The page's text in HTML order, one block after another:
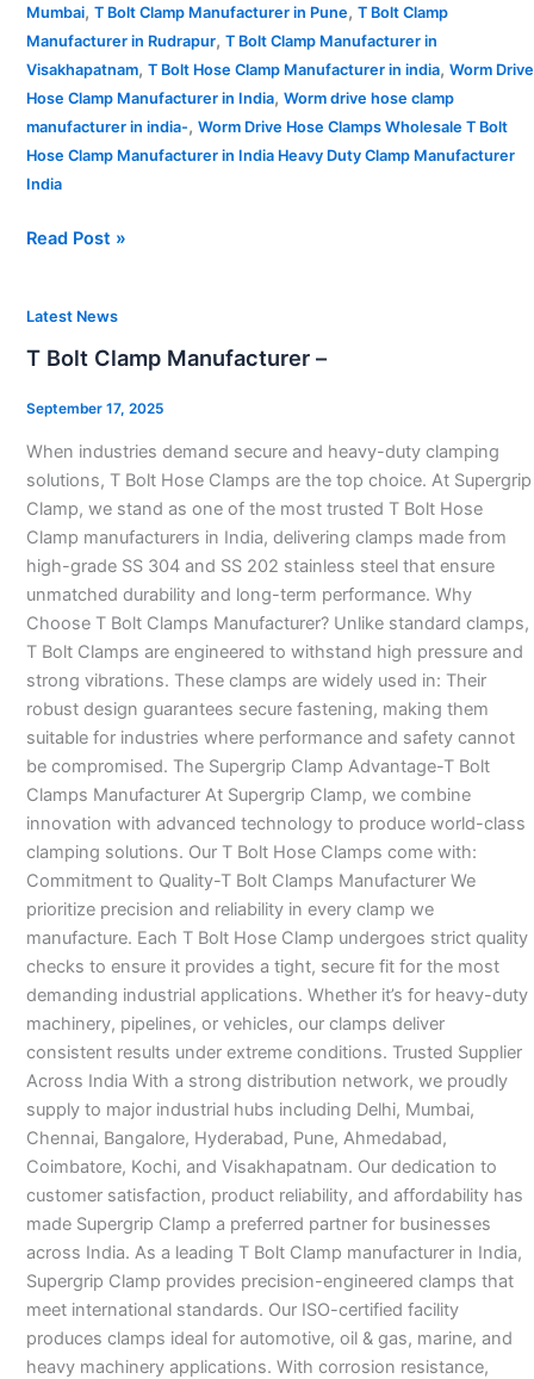
Mumbai, T Bolt Clamp Manufacturer in Pune, T Bolt Clamp
Manufacturer in Rudrapur, T Bolt Clamp Manufacturer in
Visakhapatnam, T Bolt Hose Clamp Manufacturer in india, Worm Drive
Hose Clamp Manufacturer in India, Worm drive hose clamp
manufacturer in india-, Worm Drive Hose Clamps Wholesale T Bolt
Hose Clamp Manufacturer in India Heavy Duty Clamp Manufacturer
India
Read Post »
Latest News
T Bolt Clamp Manufacturer –
September 17, 2025
When industries demand secure and heavy-duty clamping
solutions, T Bolt Hose Clamps are the top choice. At Supergrip
Clamp, we stand as one of the most trusted T Bolt Hose
Clamp manufacturers in India, delivering clamps made from
high-grade SS 304 and SS 202 stainless steel that ensure
unmatched durability and long-term performance. Why
Choose T Bolt Clamps Manufacturer? Unlike standard clamps,
T Bolt Clamps are engineered to withstand high pressure and
strong vibrations. These clamps are widely used in: Their
robust design guarantees secure fastening, making them
suitable for industries where performance and safety cannot
be compromised. The Supergrip Clamp Advantage-T Bolt
Clamps Manufacturer At Supergrip Clamp, we combine
innovation with advanced technology to produce world-class
clamping solutions. Our T Bolt Hose Clamps come with:
Commitment to Quality-T Bolt Clamps Manufacturer We
prioritize precision and reliability in every clamp we
manufacture. Each T Bolt Hose Clamp undergoes strict quality
checks to ensure it provides a tight, secure fit for the most
demanding industrial applications. Whether it’s for heavy-duty
machinery, pipelines, or vehicles, our clamps deliver
consistent results under extreme conditions. Trusted Supplier
Across India With a strong distribution network, we proudly
supply to major industrial hubs including Delhi, Mumbai,
Chennai, Bangalore, Hyderabad, Pune, Ahmedabad,
Coimbatore, Kochi, and Visakhapatnam. Our dedication to
customer satisfaction, product reliability, and affordability has
made Supergrip Clamp a preferred partner for businesses
across India. As a leading T Bolt Clamp manufacturer in India,
Supergrip Clamp provides precision-engineered clamps that
meet international standards. Our ISO-certified facility
produces clamps ideal for automotive, oil & gas, marine, and
heavy machinery applications. With corrosion resistance,
T
Clamp
Manufacturer